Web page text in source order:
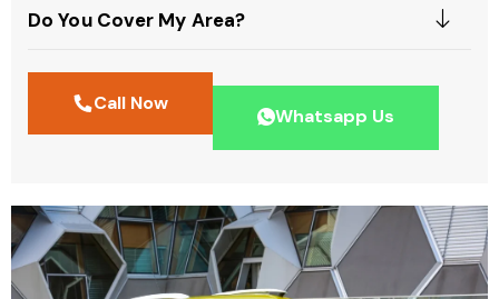
Do You Cover My Area?
Call Now
Whatsapp Us